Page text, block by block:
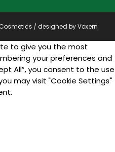
/ designed byVoxern
to give you the most
your preferences and
All”, you consent to the use
may visit "Cookie Settings"